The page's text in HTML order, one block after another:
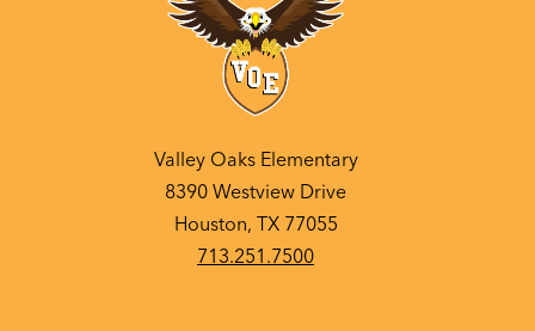
Valley Oaks Elementary
8390 Westview Drive
Houston, TX 77055
713.251.7500